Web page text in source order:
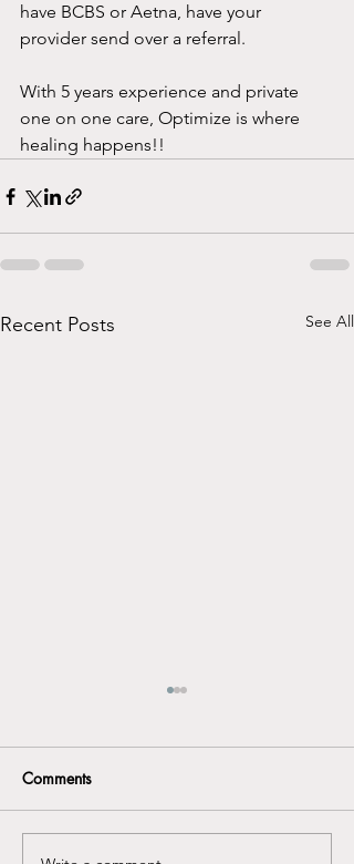
have BCBS or Aetna, have your
provider send over a referral.
With 5 years experience and private
one on one care, Optimize is where
healing happens!!
Recent Posts See All
Comments